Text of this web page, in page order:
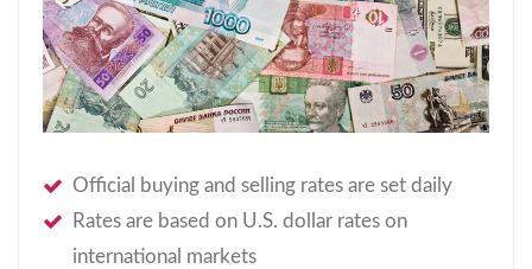
Official buying and selling rates are set daily
Rates are based on U.S. dollar rates on
international markets